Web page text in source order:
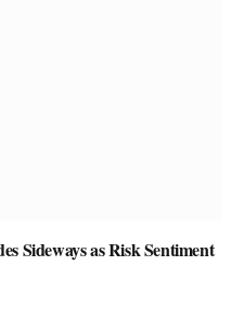
Sideways as Risk Sentiment